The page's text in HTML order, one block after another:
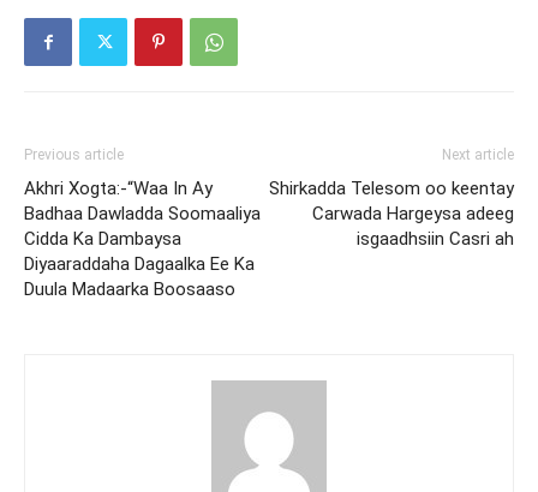
Previous article
Akhri Xogta:-“Waa In Ay
Badhaa Dawladda Soomaaliya
Cidda Ka Dambaysa
Diyaaraddaha Dagaalka Ee Ka
Duula Madaarka Boosaaso
Next article
Shirkadda Telesom oo keentay
Carwada Hargeysa adeeg
isgaadhsiin Casri ah